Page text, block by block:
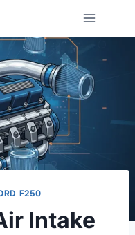
F250
Intake